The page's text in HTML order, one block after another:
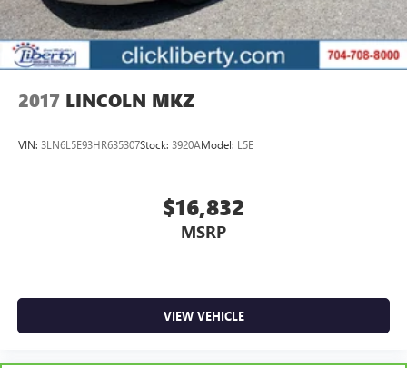
2017 LINCOLN MKZ
VIN: 3LN6L5E93HR635307Stock: 3920AModel: L5E
$16,832
MSRP
VIEW VEHICLE